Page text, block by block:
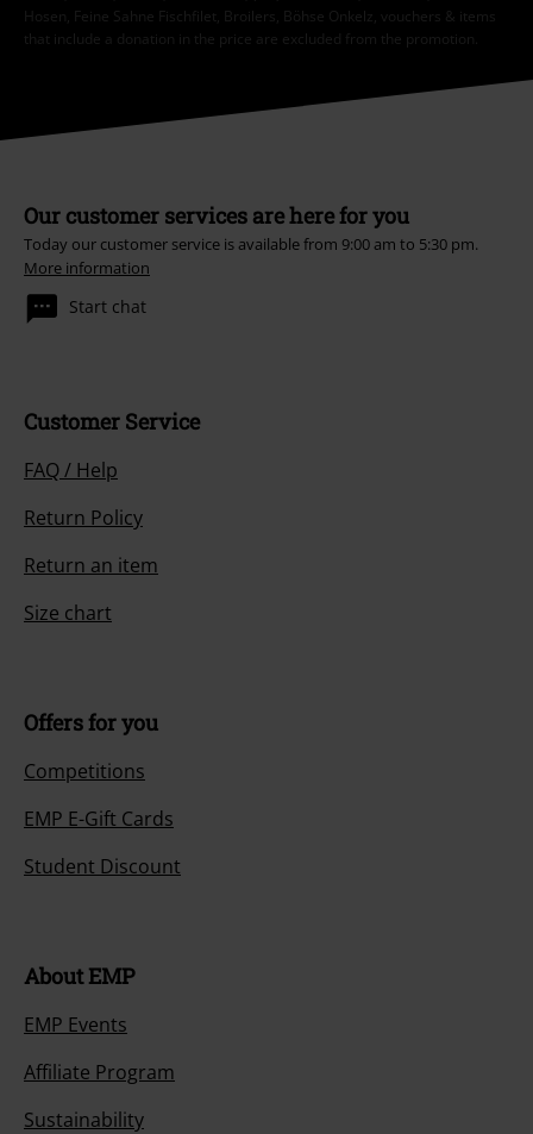
Hosen, Feine Sahne Fischfilet, Broilers, Böhse Onkelz, vouchers & items
that include a donation in the price are excluded from the promotion.
Our customer services are here for you
Today our customer service is available from 9:00 am to 5:30 pm.
More information
Start chat
Customer Service
FAQ / Help
Return Policy
Return an item
Size chart
Offers for you
Competitions
EMP E-Gift Cards
Student Discount
About EMP
EMP Events
Affiliate Program
Sustainability